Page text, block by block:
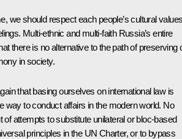
we should respect each people’s cultural
Multi-ethnic and multi-faith Russia’s entire
there is no alternative to the path of preserving
in society.
that basing ourselves on international law is
way to conduct affairs in the modern world. No
of attempts to substitute unilateral or bloc-based
principles in the UN Charter, or to bypass